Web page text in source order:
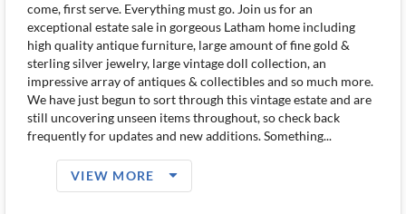
come, first serve. Everything must go. Join us for an
exceptional estate sale in gorgeous Latham home including
high quality antique furniture, large amount of fine gold &
sterling silver jewelry, large vintage doll collection, an
impressive array of antiques & collectibles and so much more.
We have just begun to sort through this vintage estate and are
still uncovering unseen items throughout, so check back
frequently for updates and new additions. Something...
VIEW MORE arrow_drop_down_filled_ms